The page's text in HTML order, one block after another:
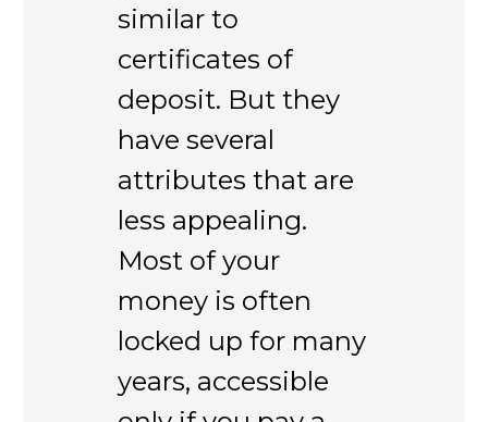
similar to
certificates of
deposit. But they
have several
attributes that are
less appealing.
Most of your
money is often
locked up for many
years, accessible